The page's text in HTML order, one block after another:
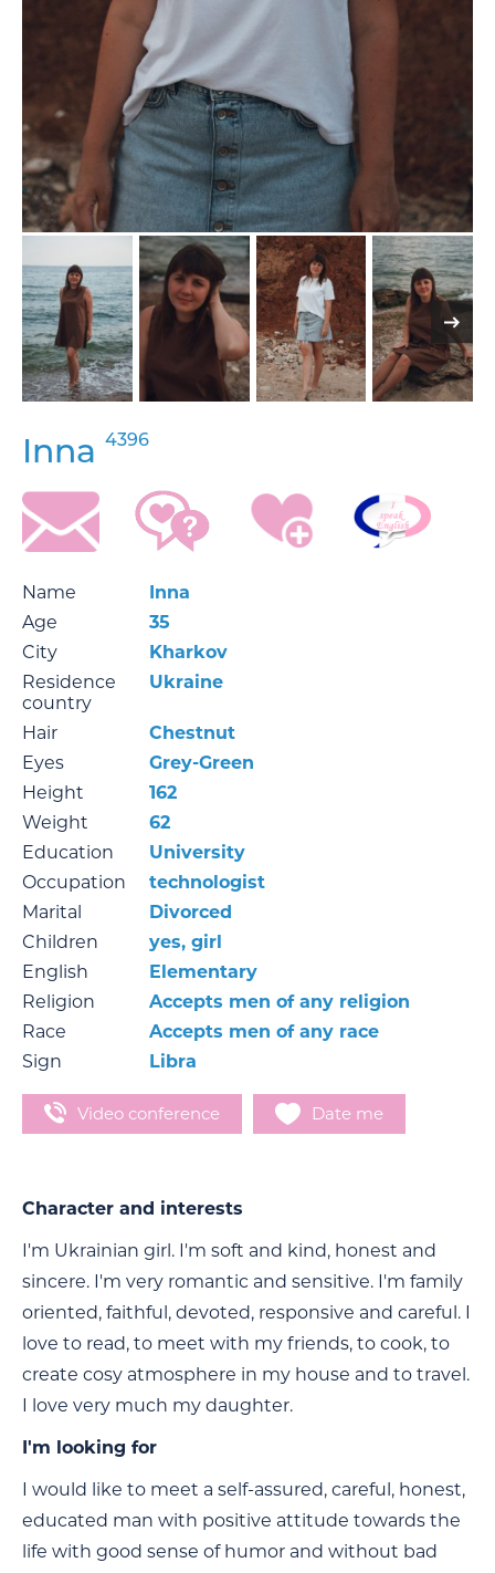
Inna 4396
Name
Inna
Age
35
City
Kharkov
Residence
country
Ukraine
Hair
Chestnut
Eyes
Grey-Green
Height
162
Weight
62
Education
University
Occupation
technologist
Marital
Divorced
Children
yes, girl
English
Elementary
Religion
Accepts men of any religion
Race
Accepts men of any race
Sign
Libra
Video conference Date me
Character and interests
I'm Ukrainian girl. I'm soft and kind, honest and
sincere. I'm very romantic and sensitive. I'm family
oriented, faithful, devoted, responsive and careful. I
love to read, to meet with my friends, to cook, to
create cosy atmosphere in my house and to travel.
I love very much my daughter.
I'm looking for
I would like to meet a self-assured, careful, honest,
educated man with positive attitude towards the
life with good sense of humor and without bad